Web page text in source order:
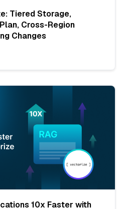
Tiered Storage,
Cross-Region
Changes
10x Faster with